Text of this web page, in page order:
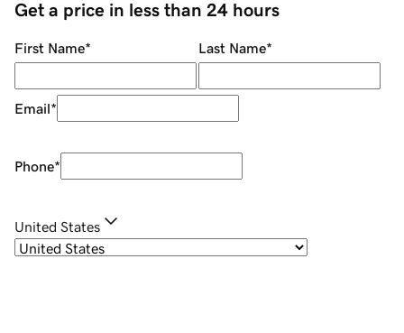
Get a price in less than 24 hours
First Name* Last Name*
Email*
Phone*
United States